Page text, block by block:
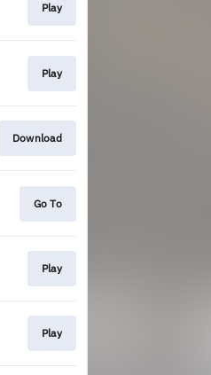
Play
Play
Download
Go To
Play
Play